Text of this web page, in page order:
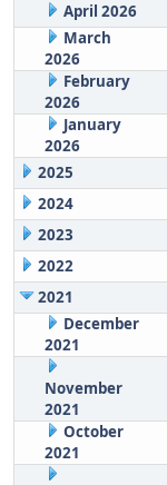
April 2026
March
2026
February
2026
January
2026
2025
2024
2023
2022
2021
December
2021
November
2021
October
2021